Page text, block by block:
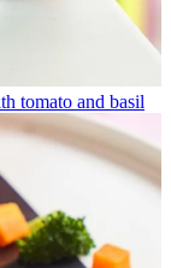
tomato and basil